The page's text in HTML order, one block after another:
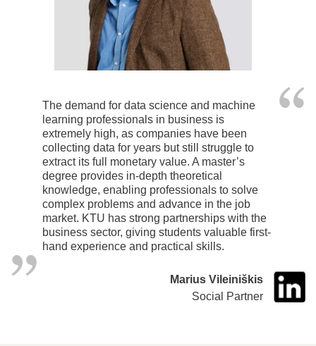
The demand for data science and machine
learning professionals in business is
extremely high, as companies have been
collecting data for years but still struggle to
extract its full monetary value. A master’s
degree provides in-depth theoretical
knowledge, enabling professionals to solve
complex problems and advance in the job
market. KTU has strong partnerships with the
business sector, giving students valuable first-
hand experience and practical skills.
Marius Vileiniškis
Social Partner